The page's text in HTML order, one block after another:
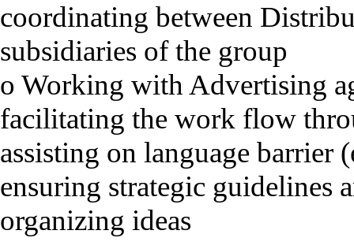
coordinating between
subsidiaries of the group
o Working with Advertising
facilitating the work flow
assisting on language barrier
ensuring strategic guidelines
organizing ideas